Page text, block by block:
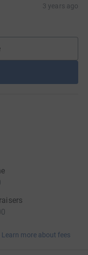
3 years ago
Learn more about fees